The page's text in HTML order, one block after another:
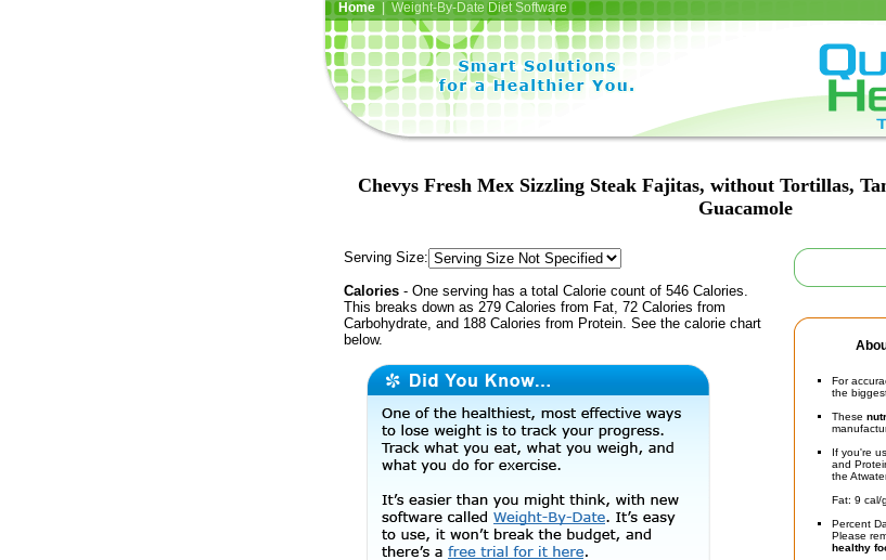
Home| Weight-By-Date Diet Software
Chevys Fresh Mex Sizzling Steak Fajitas, without Tortillas,
Guacamole
For
the
These
If you're
and
the
Fat: 9
Percent
Please
healthy
Serving Size:
Calories - One serving has a total Calorie count of 546 Calories.
This breaks down as 279 Calories from Fat, 72 Calories from
Carbohydrate, and 188 Calories from Protein. See the calorie chart
below.